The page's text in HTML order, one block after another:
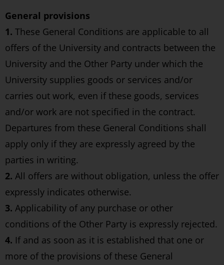
General provisions
1. These General Conditions are applicable to all
offers of the University and contracts between the
University and the Other Party under which the
University supplies goods or services and/or
carries out work, even if these goods, services
and/or work are not specified in the contract.
Departures from these General Conditions shall
apply only if they are expressly agreed by the
parties in writing.
2. All offers are without obligation, unless the offer
expressly indicates otherwise.
3. Applicability of any purchase or other
conditions of the Other Party is expressly rejected.
4. If and as soon as it is established that one or
more of the provisions of these General